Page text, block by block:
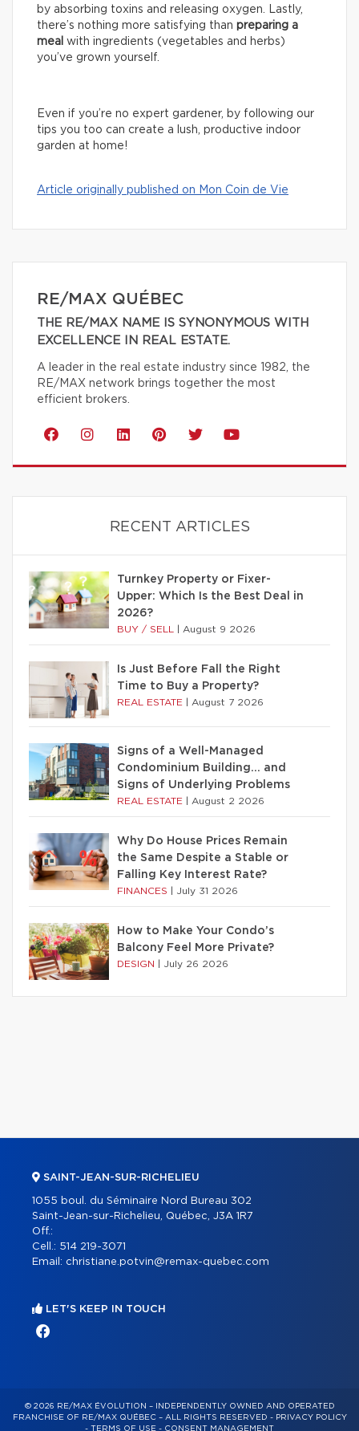
by absorbing toxins and releasing oxygen. Lastly,
there’s nothing more satisfying than preparing a
meal with ingredients (vegetables and herbs)
you’ve grown yourself.
Even if you’re no expert gardener, by following our
tips you too can create a lush, productive indoor
garden at home!
Article originally published on Mon Coin de Vie
RE/MAX QUÉBEC
THE RE/MAX NAME IS SYNONYMOUS WITH
EXCELLENCE IN REAL ESTATE.
A leader in the real estate industry since 1982, the
RE/MAX network brings together the most
efficient brokers.
RECENT ARTICLES
Turnkey Property or Fixer-
Upper: Which Is the Best Deal in
2026?
BUY / SELL August 9 2026
Is Just Before Fall the Right
Time to Buy a Property?
REAL ESTATE August 7 2026
Signs of a Well-Managed
Condominium Building… and
Signs of Underlying Problems
REAL ESTATE August 2 2026
Why Do House Prices Remain
the Same Despite a Stable or
Falling Key Interest Rate?
FINANCES July 31 2026
How to Make Your Condo’s
Balcony Feel More Private?
DESIGN July 26 2026
SAINT-JEAN-SUR-RICHELIEU
1055 boul. du Séminaire Nord Bureau 302
Saint-Jean-sur-Richelieu, Québec, J3A 1R7
Off.:
Cell.: 514 219-3071
Email: christiane.potvin@remax-quebec.com
LET'S KEEP IN TOUCH
© 2026 RE/MAX ÉVOLUTION – INDEPENDENTLY OWNED AND OPERATED
FRANCHISE OF RE/MAX QUÉBEC – ALL RIGHTS RESERVED - PRIVACY POLICY
- TERMS OF USE - CONSENT MANAGEMENT